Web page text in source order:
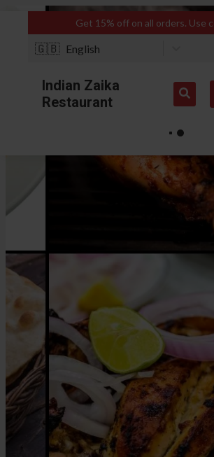
Get 15% off on all orders. Use
🇬🇧 English
Indian Zaika
Restaurant